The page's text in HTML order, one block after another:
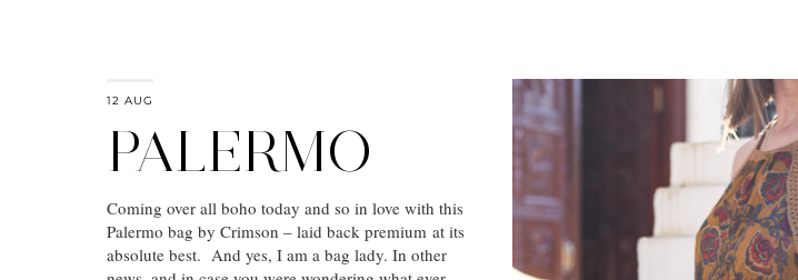
12 AUG
PALERMO
Coming over all boho today and so in love with this
Palermo bag by Crimson – laid back premium at its
absolute best. And yes, I am a bag lady. In other